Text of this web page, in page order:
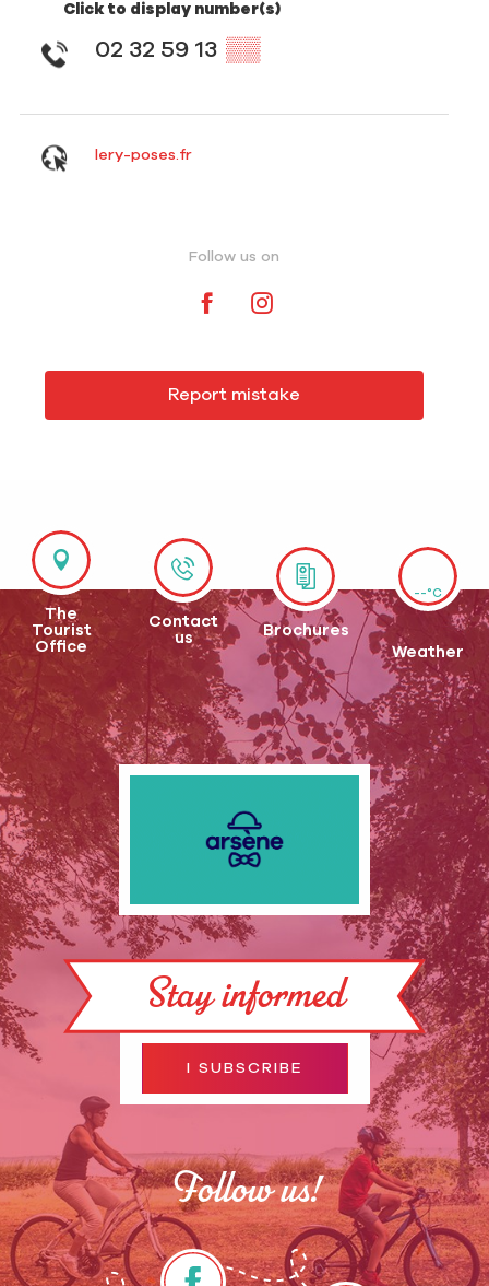
Click to display number(s)
02 32 59 13 ▒▒
lery-poses.fr
Follow us on
Report mistake
The
Tourist
Office
Contact
us
Brochures
--°C
Weather
Stay informed
I SUBSCRIBE
Follow us!